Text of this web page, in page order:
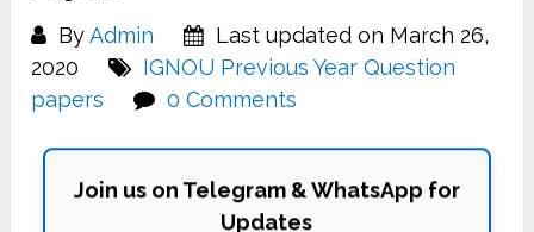
ByAdmin
Last updated on March 26,
2020
IGNOU Previous Year Question
papers
0 Comments
Join us on Telegram & WhatsApp for
Updates